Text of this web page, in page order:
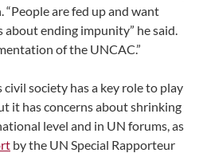
are fed up and want
ending impunity” he said.
of the UNCAC.”
society has a key role to play
it has concerns about shrinking
level and in UN forums, as
by the UN Special Rapporteur